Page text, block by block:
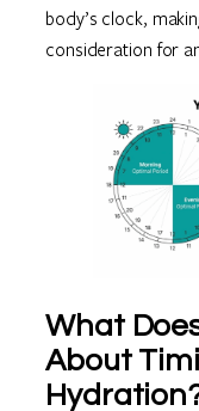
body’s clock,
consideration for
What
About